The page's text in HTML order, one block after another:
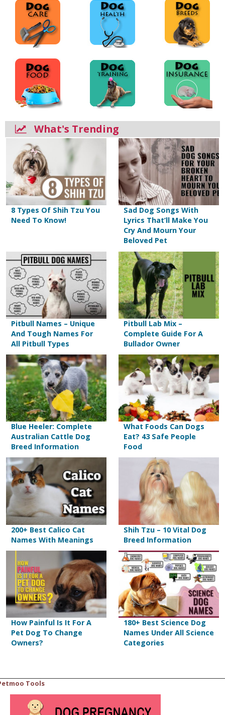
What's Trending
8 Types Of Shih Tzu You
Need To Know!
Sad Dog Songs With
Lyrics That’ll Make You
Cry And Mourn Your
Beloved Pet
Pitbull Names – Unique
And Tough Names For
All Pitbull Types
Pitbull Lab Mix –
Complete Guide For A
Bullador Owner
Blue Heeler: Complete
Australian Cattle Dog
Breed Information
What Foods Can Dogs
Eat? 43 Safe People
Food
200+ Best Calico Cat
Names With Meanings
Shih Tzu – 10 Vital Dog
Breed Information
How Painful Is It For A
Pet Dog To Change
Owners?
180+ Best Science Dog
Names Under All Science
Categories
Tools